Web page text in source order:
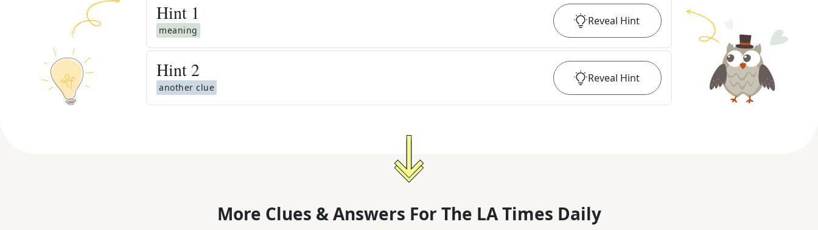
Hint 1
meaning
Reveal Hint
Hint 2
another clue
Reveal Hint
More Clues & Answers For The LA Times Daily